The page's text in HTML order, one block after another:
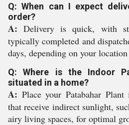
Q: When can I expect
order?
A: Delivery is quick, with
typically completed and
days, depending on your
Q: Where is the Indoor
situated in a home?
A: Place your Patabahar
that receive indirect sunlight,
airy living spaces, for optimal